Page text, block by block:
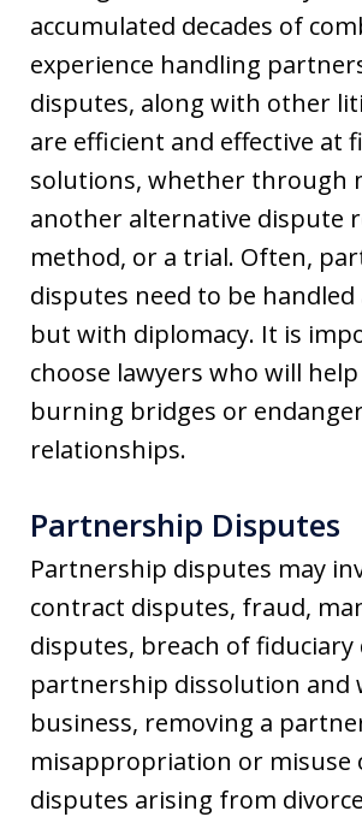
accumulated decades of
experience handling
disputes, along with other
are efficient and effective at
solutions, whether through
another alternative dispute
method, or a trial. Often,
disputes need to be handled
but with diplomacy. It is
choose lawyers who will
burning bridges or
relationships.
Partnership Disputes
Partnership disputes may
contract disputes, fraud,
disputes, breach of fiduciary
partnership dissolution and
business, removing a
misappropriation or misuse
disputes arising from